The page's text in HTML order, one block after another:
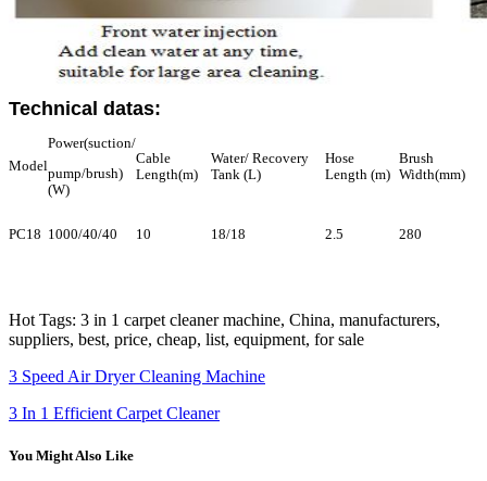
Technical datas:
Model
Power(suction/
pump/brush)
(W)
Cable
Length(m)
Water/ Recovery
Tank (L)
Hose
Length (m)
Brush
Width(mm)
PC18 1000/40/40 10 18/18 2.5 280
Hot Tags: 3 in 1 carpet cleaner machine, China, manufacturers,
suppliers, best, price, cheap, list, equipment, for sale
3 Speed Air Dryer Cleaning Machine
3 In 1 Efficient Carpet Cleaner
You Might Also Like